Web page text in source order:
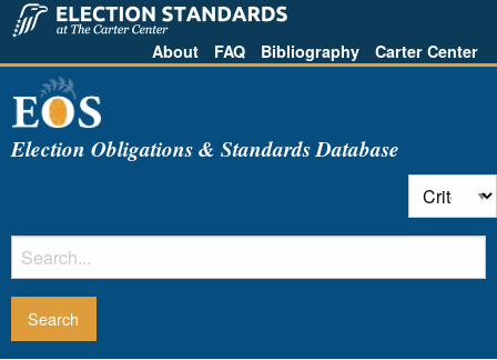
About FAQ Bibliography Carter Center
Election Obligations & Standards Database